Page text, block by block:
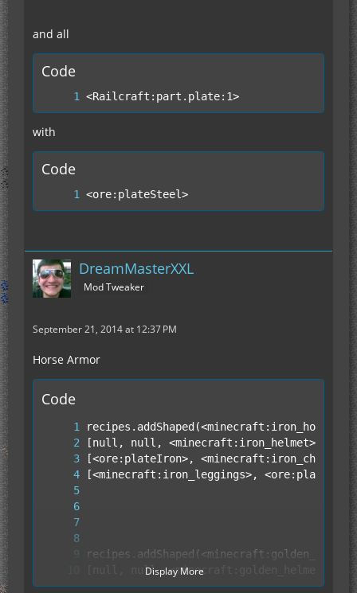
and all
Code
<Railcraft:part.plate:1>
with
Code
<ore:plateSteel>
DreamMasterXXL
Mod Tweaker
September 21, 2014 at 12:37 PM
Horse Armor
Code
Display More